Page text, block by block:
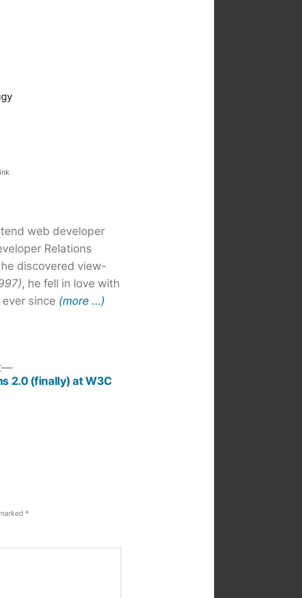
web developer
Relations
discovered view-
, he fell in love with
since (more …)
Next
post:
2.0 (finally) at W3C
*